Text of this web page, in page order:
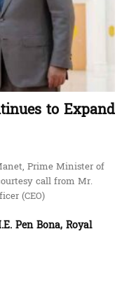
to Expand
Prime Minister of
call from Mr.
(CEO)
Pen Bona, Royal